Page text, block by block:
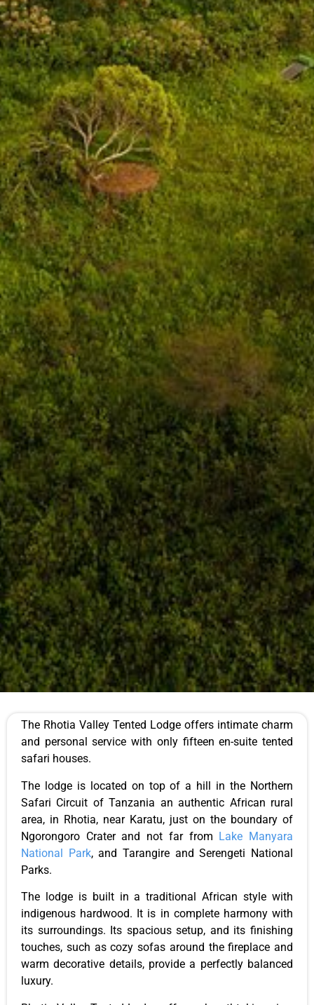
The Rhotia Valley Tented Lodge offers intimate charm
and personal service with only fifteen en-suite tented
safari houses.
The lodge is located on top of a hill in the Northern
Safari Circuit ofTanzania an authentic African rural
area, in Rhotia, near Karatu, just on the boundary of
Ngorongoro Crater and not far from Lake Manyara
National Park,and Tarangire and Serengeti National
Parks.
The lodge is builtin a traditional African style with
indigenous hardwood. It is in complete harmony with
its surroundings. Its spacioussetup, and its finishing
touches, such as cozy sofas around the fireplace and
warm decorative details, provide a perfectly balanced
luxury.